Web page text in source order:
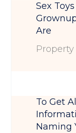
Sex
Are
To Get
Naming